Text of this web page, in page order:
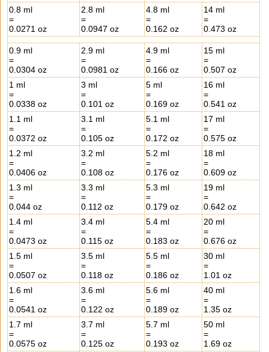
0.8 ml
=
0.0271 oz
2.8 ml
=
0.0947 oz
4.8 ml
=
0.162 oz
14 ml
=
0.473 oz
0.9 ml
=
0.0304 oz
2.9 ml
=
0.0981 oz
4.9 ml
=
0.166 oz
15 ml
=
0.507 oz
1 ml
=
0.0338 oz
3 ml
=
0.101 oz
5 ml
=
0.169 oz
16 ml
=
0.541 oz
1.1 ml
=
0.0372 oz
3.1 ml
=
0.105 oz
5.1 ml
=
0.172 oz
17 ml
=
0.575 oz
1.2 ml
=
0.0406 oz
3.2 ml
=
0.108 oz
5.2 ml
=
0.176 oz
18 ml
=
0.609 oz
1.3 ml
=
0.044 oz
3.3 ml
=
0.112 oz
5.3 ml
=
0.179 oz
19 ml
=
0.642 oz
1.4 ml
=
0.0473 oz
3.4 ml
=
0.115 oz
5.4 ml
=
0.183 oz
20 ml
=
0.676 oz
1.5 ml
=
0.0507 oz
3.5 ml
=
0.118 oz
5.5 ml
=
0.186 oz
30 ml
=
1.01 oz
1.6 ml
=
0.0541 oz
3.6 ml
=
0.122 oz
5.6 ml
=
0.189 oz
40 ml
=
1.35 oz
1.7 ml
=
0.0575 oz
3.7 ml
=
0.125 oz
5.7 ml
=
0.193 oz
50 ml
=
1.69 oz